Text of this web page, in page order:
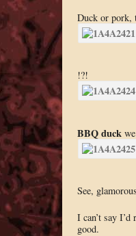
Duck or pork,
!?!
BBQ duckwe
See,
I can’t say
good.